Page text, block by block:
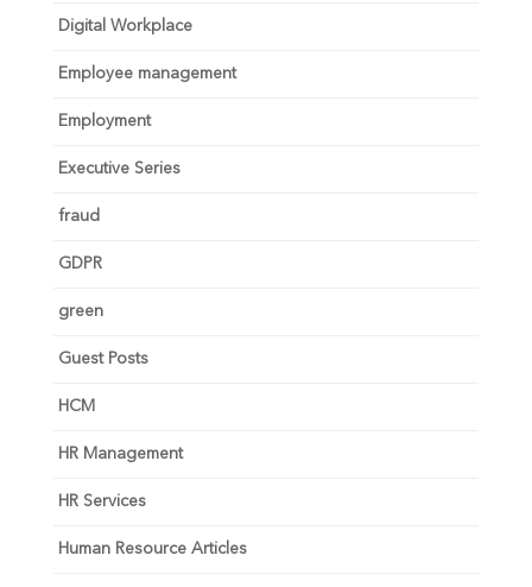
Digital Workplace
Employee management
Employment
Executive Series
fraud
GDPR
green
Guest Posts
HCM
HR Management
HR Services
Human Resource Articles